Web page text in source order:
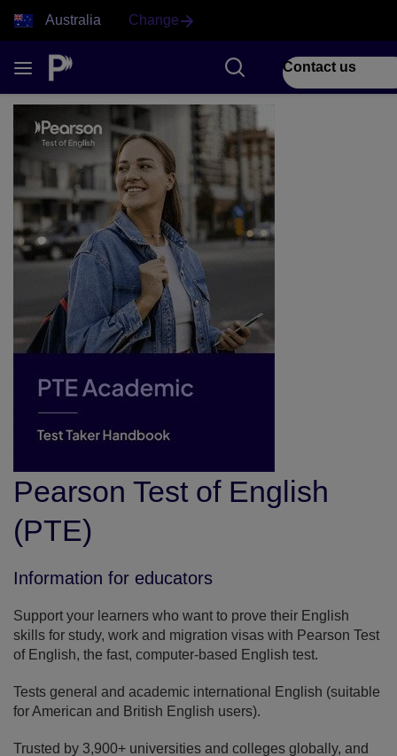
Australia Change
Contact us
Pearson Test of English
(PTE)
Information for educators
Support your learners who want to prove their English
skills for study, work and migration visas with Pearson Test
of English, the fast, computer-based English test.
Tests general and academic international English (suitable
for American and British English users).
Trusted by 3,900+ universities and colleges globally, and